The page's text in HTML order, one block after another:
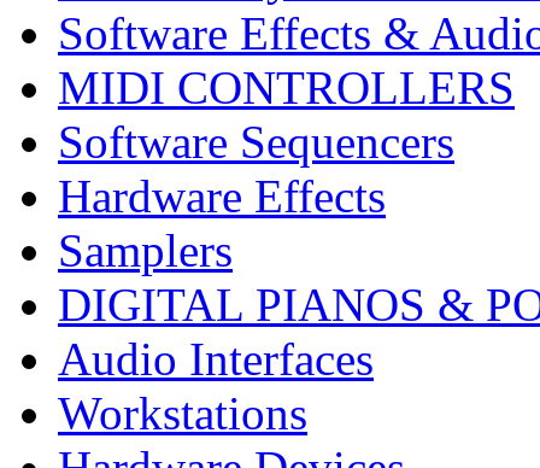
Software Effects &
MIDI CONTROLLERS
Software Sequencers
Hardware Effects
Samplers
DIGITAL PIANOS &
Audio Interfaces
Workstations